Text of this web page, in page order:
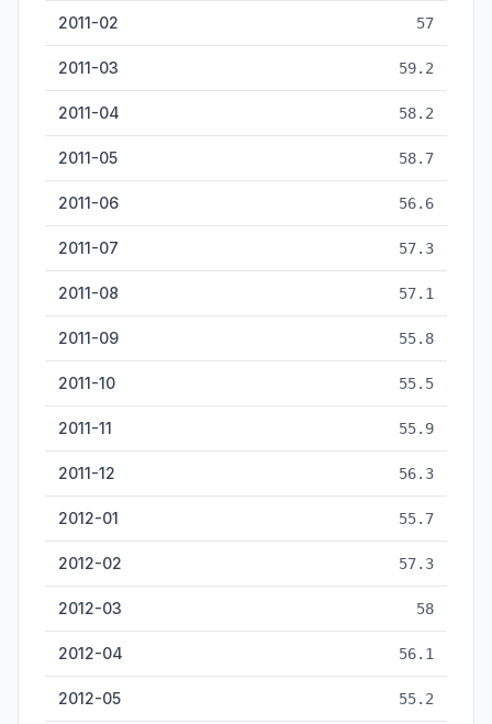
2011-02 57
2011-03 59.2
2011-04 58.2
2011-05 58.7
2011-06 56.6
2011-07 57.3
2011-08 57.1
2011-09 55.8
2011-10 55.5
2011-11 55.9
2011-12 56.3
2012-01 55.7
2012-02 57.3
2012-03 58
2012-04 56.1
2012-05 55.2